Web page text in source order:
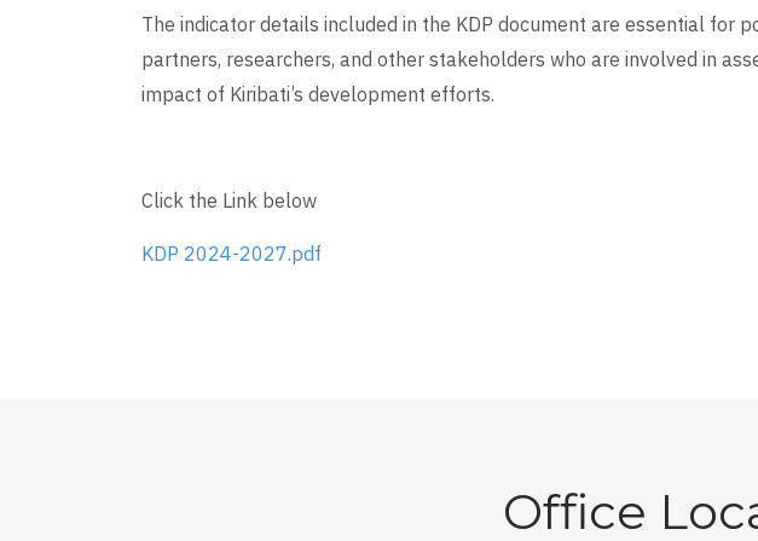
The indicator details included in the KDP document are essential for
partners, researchers, and other stakeholders who are involved in
impact of Kiribati’s development efforts.
Click the Link below
KDP 2024-2027.pdf
Office